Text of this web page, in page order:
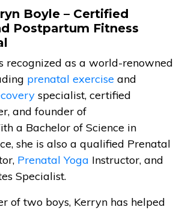
Boyle – Certified
Postpartum Fitness
recognized as a world-renowned
prenatal exercise and
specialist, certified
and founder of
a Bachelor of Science in
she is also a qualified Prenatal
Prenatal Yoga Instructor, and
Specialist.
of two boys, Kerryn has helped